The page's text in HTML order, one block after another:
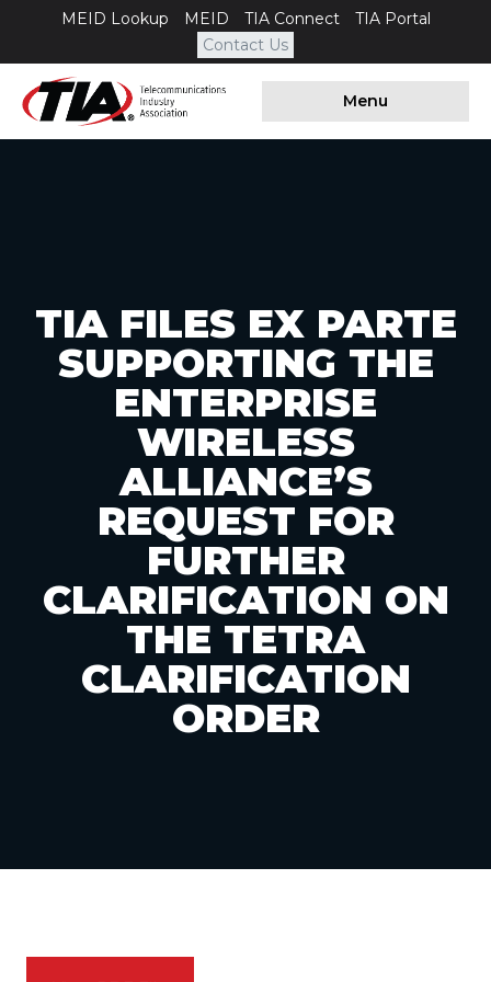
MEID Lookup MEID TIA Connect
TIA Portal
Contact Us
Menu
TIA FILES EX PARTE
SUPPORTING THE
ENTERPRISE
WIRELESS
ALLIANCE’S
REQUEST FOR
FURTHER
CLARIFICATION ON
THE TETRA
CLARIFICATION
ORDER